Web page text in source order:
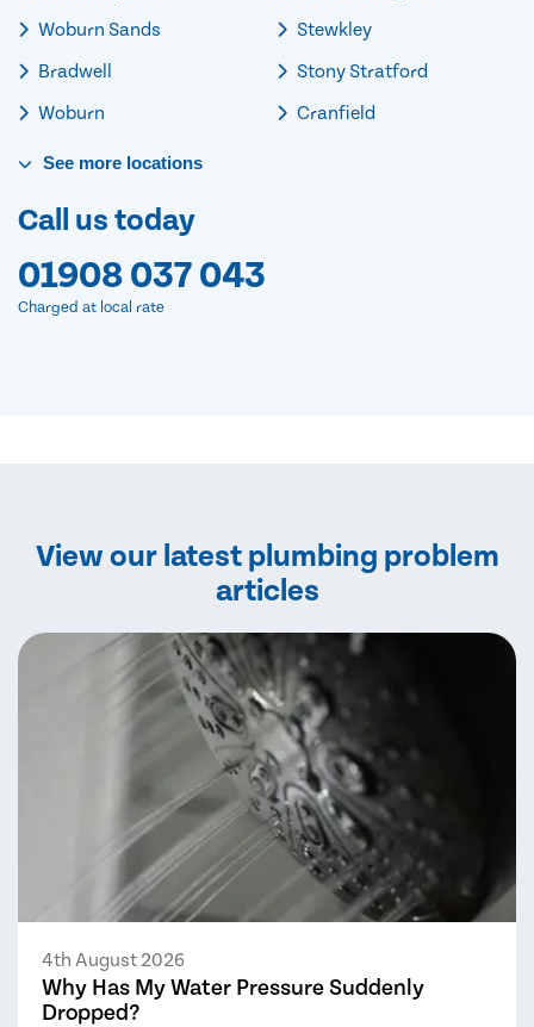
Woburn Sands
Bradwell
Woburn
Stewkley
Stony Stratford
Cranfield
See more locations
Call us today
01908 037 043
Charged at local rate
View our latest plumbing problem
articles
4th August 2026
Why Has My Water Pressure Suddenly
Dropped?